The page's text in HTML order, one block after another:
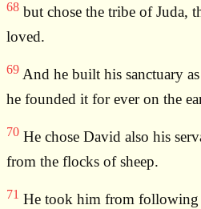
68 but chose the tribe of Juda,
loved.
69 And he built his sanctuary
he founded it for ever on the
70 He chose David also his
from the flocks of sheep.
71 He took him from following